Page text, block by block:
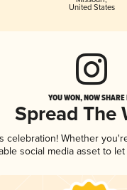
United States
YOU WON, NOW
Spread The
celebration! Whether
social media asset to